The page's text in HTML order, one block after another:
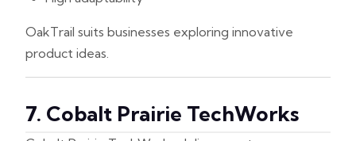
OakTrail suits businesses exploring innovative
product ideas.
7. Cobalt Prairie TechWorks